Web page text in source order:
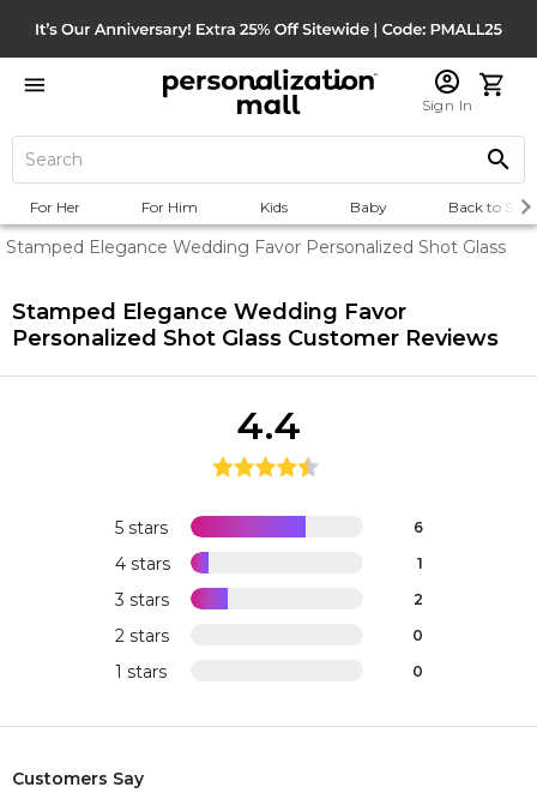
Sign In
For Her For Him Kids Baby Back to
Stamped Elegance Wedding Favor Personalized Shot Glass
Stamped Elegance Wedding Favor
Personalized Shot Glass Customer Reviews
5 stars 6
4 stars 1
3 stars 2
2 stars 0
1 stars 0
4.4
Customers Say